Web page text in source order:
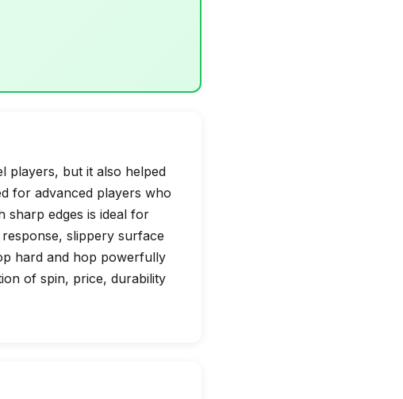
players, but it also helped
for advanced players who
sharp edges is ideal for
slippery surface
hard and hop powerfully
of spin, price, durability